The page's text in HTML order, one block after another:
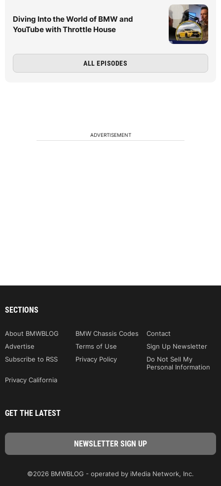
Diving Into the World of BMW and
YouTube with Throttle House
ALL EPISODES
ADVERTISEMENT
SECTIONS
About BMWBLOG BMW Chassis Codes
Contact
Advertise
Terms of Use
Sign Up Newsletter
Subscribe to RSS
Privacy Policy
Do Not Sell My
Personal Information
Privacy California
GET THE LATEST
©2026 BMWBLOG - operated by iMedia Network, Inc.